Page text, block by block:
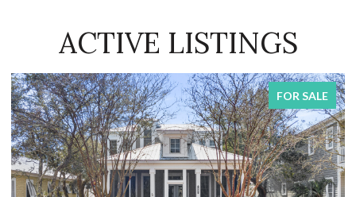
ACTIVE LISTINGS
FOR SALE